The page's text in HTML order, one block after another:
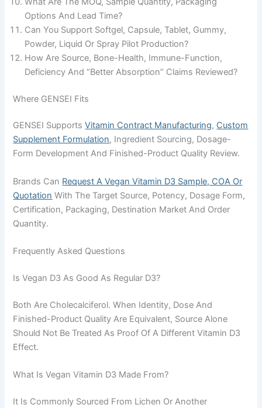
Options And Lead Time?
Can You Support Softgel, Capsule, Tablet, Gummy,
Powder, Liquid Or Spray Pilot Production?
How Are Source, Bone-Health, Immune-Function,
Deficiency And “better Absorption” Claims Reviewed?
Where GENSEI Fits
GENSEI SupportsVitamin Contract Manufacturing, Custom
Supplement Formulation, Ingredient Sourcing, Dosage-
Form Development And Finished-Product Quality Review.
Brands Can Request A Vegan Vitamin D3 Sample, COA Or
Quotation With The Target Source, Potency, Dosage Form,
Certification, Packaging, Destination Market And Order
Quantity.
Frequently Asked Questions
Is Vegan D3 As Good As Regular D3?
Both Are Cholecalciferol. When Identity, Dose And
Finished-Product Quality Are Equivalent, Source Alone
Should Not Be Treated As Proof Of A Different Vitamin D3
Effect.
What Is Vegan Vitamin D3 Made From?
It Is Commonly Sourced From Lichen Or Another